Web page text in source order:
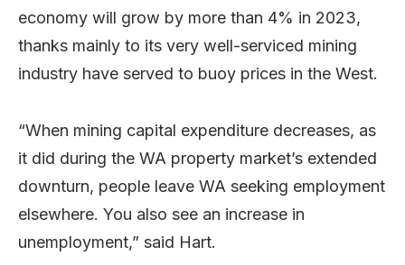
economy will grow by more than 4% in 2023,
thanks mainly to its very well-serviced mining
industry have served to buoy prices in the West.
“When mining capital expenditure decreases, as
it did during the WA property market’s extended
downturn, people leave WA seeking employment
elsewhere. You also see an increase in
unemployment,” said Hart.